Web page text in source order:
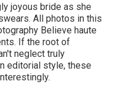
joyous bride as she
All photos in this
Believe haute
If the root of
neglect truly
editorial style, these